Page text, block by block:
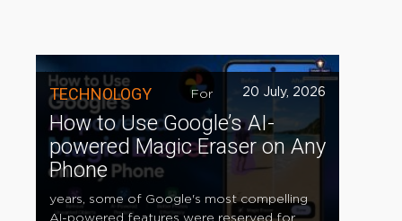
TECHNOLOGY 20 July, 2026
How to Use Google’s AI-
powered Magic Eraser on Any
Phone
For
years, some of Google's most compelling
AI-powered features were reserved for